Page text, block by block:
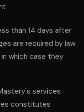
than 14 days after
are required by law
which case they
services
constitutes